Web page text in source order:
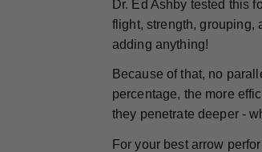
Dr. Ed Ashby tested this
flight, strength, grouping,
adding anything!
Because of that, no
percentage, the more
they penetrate deeper -
For your best arrow